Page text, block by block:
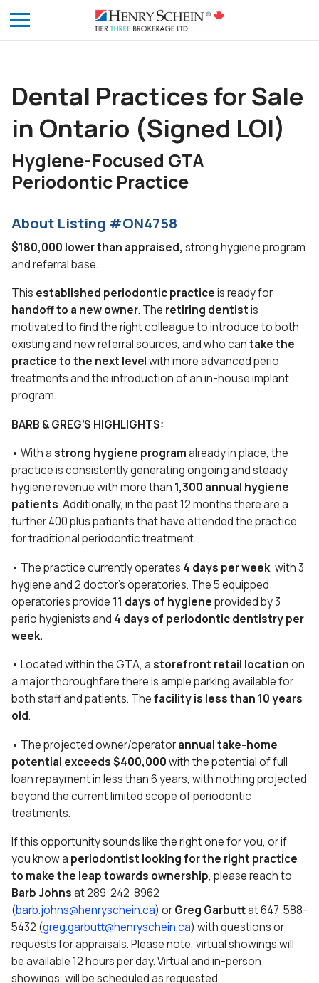
Dental Practices for Sale
in Ontario (Signed LOI)
Hygiene-Focused GTA
Periodontic Practice
About Listing #ON4758
$180,000 lower than appraised, strong hygiene program
and referral base.
This established periodontic practiceis ready for
handoff to a new owner. The retiring dentistis
motivated to find the right colleague to introduce to both
existing and new referral sources, and who cantake the
practice to the next level with more advanced perio
treatments and the introduction of an in-house implant
program.
BARB & GREG’S HIGHLIGHTS:
• With astrong hygiene programalready in place, the
practice is consistently generating ongoing and steady
hygiene revenue with more than 1,300 annual hygiene
patients. Additionally, in the past 12 months there are a
further 400 plus patients that have attended the practice
for traditional periodontic treatment.
• The practice currently operates 4 days per week, with 3
hygiene and 2 doctor’s operatories. The 5 equipped
operatories provide 11 days of hygieneprovided by 3
perio hygienists and 4 days of periodontic dentistry per
week.
• Located within the GTA, astorefront retail locationon
a major thoroughfare there is ample parking available for
both staff and patients. Thefacility is less than 10 years
old.
• The projected owner/operatorannual take-home
potential exceeds $400,000with the potential of full
loan repayment in less than 6 years, with nothing projected
beyond the current limited scope of periodontic
treatments.
If this opportunity sounds like the right one for you, or if
you know a periodontist looking for the right practice
to make the leap towards ownership, please reach to
Barb Johnsat 289-242-8962
(barb.johns@henryschein.ca) orGreg Garbuttat 647-588-
5432 (greg.garbutt@henryschein.ca) with questions or
requests for appraisals. Please note, virtual showings will
be available 12 hours per day. Virtual and in-person
showings, will be scheduled as requested.